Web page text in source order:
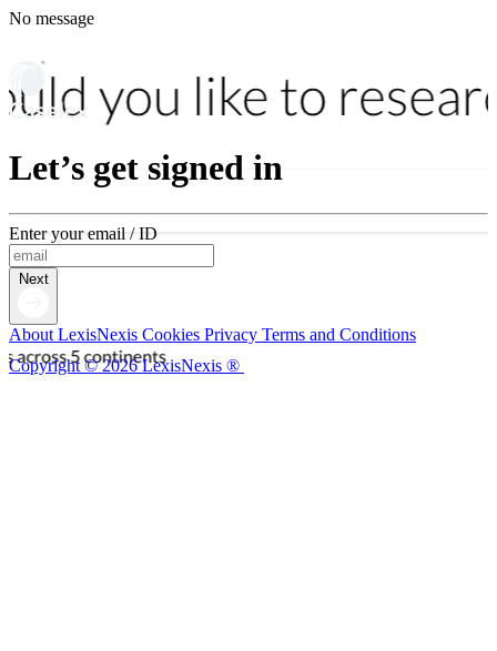
No message
Let’s get signed in
Enter your email / ID
Next
About LexisNexis Cookies Privacy Terms and Conditions
Copyright © 2026 LexisNexis ®